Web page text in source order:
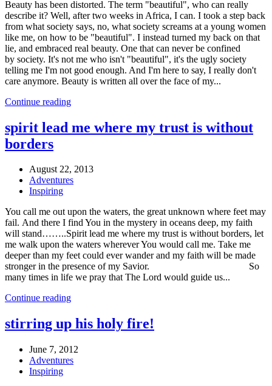
Beauty has been distorted. The term "beautiful", who can really
describe it? Well, after two weeks in Africa, I can. I took a step back
from what society says, no, what society screams at a young women
like me, on how to be "beautiful". I instead turned my back on that
lie, and embraced real beauty. One that can never be confined
by society. It's not me who isn't "beautiful", it's the ugly society
telling me I'm not good enough. And I'm here to say, I really don't
care anymore. Beauty is written all over the face of my...
Continue reading
spirit lead me where my trust is without
borders
August 22, 2013
Adventures
Inspiring
You call me out upon the waters, the great unknown where feet may
fail. And there I find You in the mystery in oceans deep, my faith
will stand……..Spirit lead me where my trust is without borders, let
me walk upon the waters wherever You would call me. Take me
deeper than my feet could ever wander and my faith will be made
stronger in the presence of my Savior. So
many times in life we pray that The Lord would guide us...
Continue reading
stirring up his holy fire!
June 7, 2012
Adventures
Inspiring